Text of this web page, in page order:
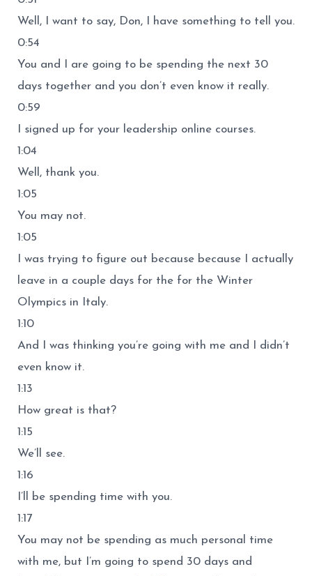
Well, I want to say, Don, I have something to tell you.
0:54
You and I are going to be spending the next 30
days together and you don’t even know it really.
0:59
I signed up for your leadership online courses.
1:04
Well, thank you.
1:05
You may not.
1:05
I was trying to figure out because because I actually
leave in a couple days for the for the Winter
Olympics in Italy.
1:10
And I was thinking you’re going with me and I didn’t
even know it.
1:13
How great is that?
1:15
We’ll see.
1:16
I’ll be spending time with you.
1:17
You may not be spending as much personal time
with me, but I’m going to spend 30 days and